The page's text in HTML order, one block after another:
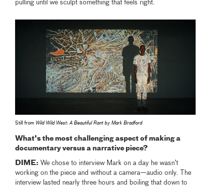
pulling until we sculpt something that feels right.
Still from Wild Wild West: A Beautiful Rant by Mark Bradford
What's the most challenging aspect of making a
documentary versus a narrative piece?
DIME: We chose to interview Mark on a day he wasn’t
working on the piece and without a camera—audio only. The
interview lasted nearly three hours and boiling that down to